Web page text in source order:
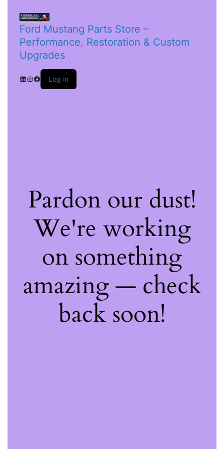
Ford Mustang Parts Store –
Performance, Restoration & Custom
Upgrades
Log in
Pardon our dust!
We're working
on something
amazing — check
back soon!